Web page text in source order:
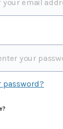
password?